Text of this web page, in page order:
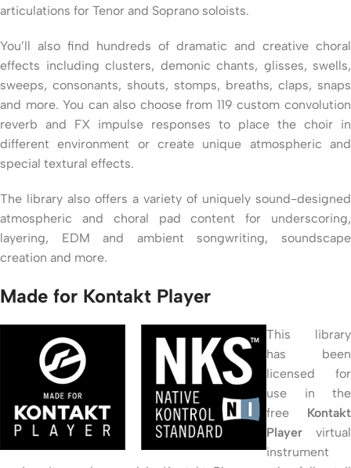
articulations for Tenor and Soprano soloists.
You’ll also find hundreds of dramatic and creative choral
effects including clusters, demonic chants, glisses, swells,
sweeps, consonants, shouts, stomps, breaths, claps, snaps
and more. You can also choose from 119 custom convolution
reverb and FX impulse responses to place the choir in
different environment or create unique atmospheric and
special textural effects.
The library also offers a variety of uniquely sound-designed
atmospheric and choral pad content for underscoring,
layering, EDM and ambient songwriting, soundscape
creation and more.
Made for Kontakt Player
This library
has been
licensed for
use in the
free Kontakt
Player virtual
instrument